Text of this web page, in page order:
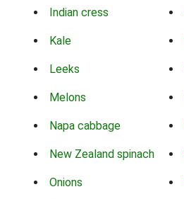
Indian cress
Kale
Leeks
Melons
Napa cabbage
New Zealand spinach
Onions